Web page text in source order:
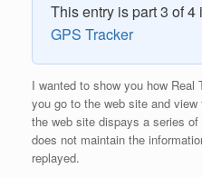
This entry is part 3 of 4
GPS Tracker
I wanted to show you how
you go to the web site and
the web site dispays a series
does not maintain the
replayed.